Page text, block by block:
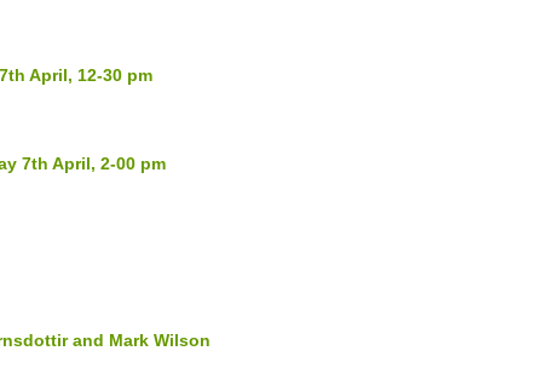
April, 12-30 pm
7th April, 2-00 pm
and Mark Wilson